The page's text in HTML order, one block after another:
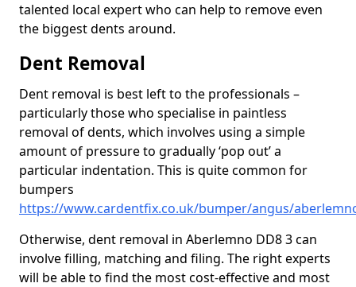
talented local expert who can help to remove even
the biggest dents around.
Dent Removal
Dent removal is best left to the professionals –
particularly those who specialise in paintless
removal of dents, which involves using a simple
amount of pressure to gradually ‘pop out’ a
particular indentation. This is quite common for
bumpers
https://www.cardentfix.co.uk/bumper/angus/
Otherwise, dent removal in Aberlemno DD8 3 can
involve filling, matching and filing. The right experts
will be able to find the most cost-effective and most